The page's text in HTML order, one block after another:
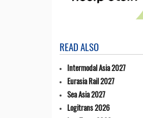
READ ALSO
Intermodal Asia 2027
Eurasia Rail 2027
Sea Asia 2027
Logitrans 2026